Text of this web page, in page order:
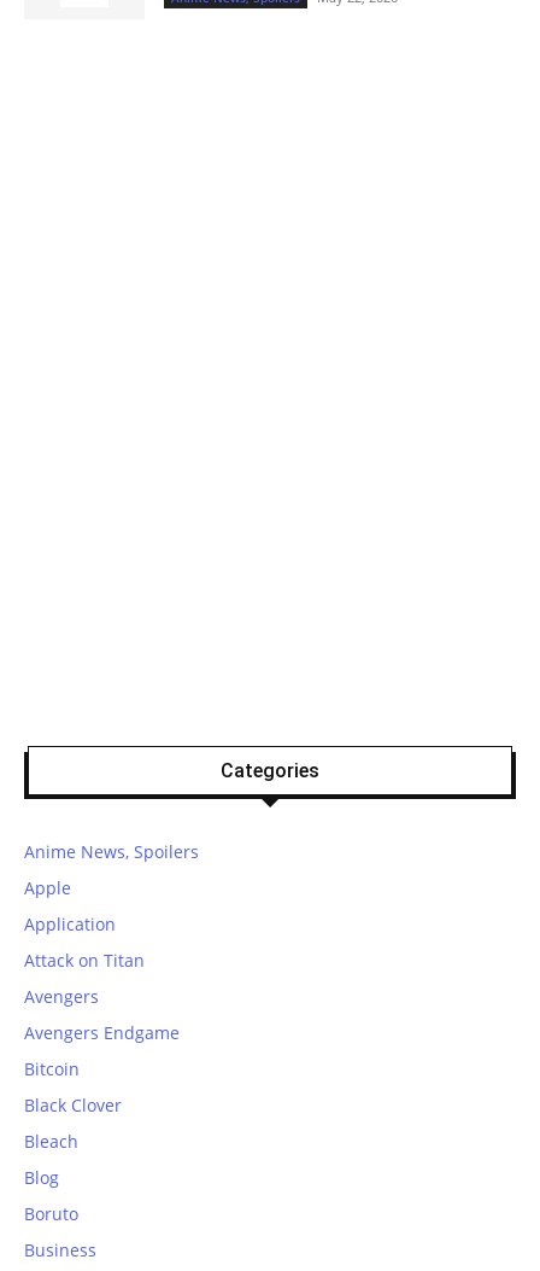
Categories
Anime News, Spoilers
Apple
Application
Attack on Titan
Avengers
Avengers Endgame
Bitcoin
Black Clover
Bleach
Blog
Boruto
Business